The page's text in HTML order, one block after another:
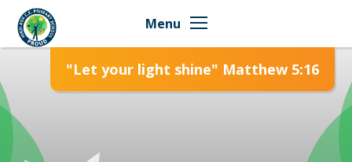
Skip to content ↓
Menu
"Let your light shine" Matthew 5:16